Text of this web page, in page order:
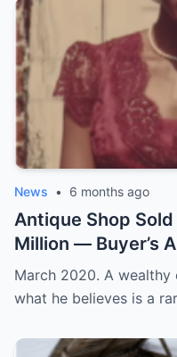
News • 6 months ago
Antique Shop
Million — Buyer’s
Horror
March 2020. A
what he believes is a